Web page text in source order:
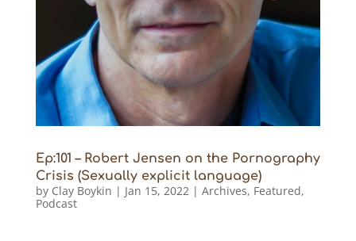
Ep:101 – Robert Jensen on the Pornography
Crisis (Sexually explicit language)
by Clay Boykin | Jan 15, 2022| Archives, Featured,
Podcast